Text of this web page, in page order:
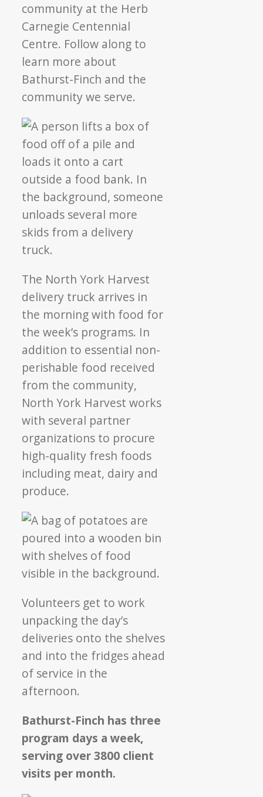
community at the Herb
Carnegie Centennial
Centre. Follow along to
learn more about
Bathurst-Finch and the
community we serve.
The North York Harvest
delivery truck arrives in
the morning with food for
the week’s programs. In
addition to essential non-
perishable food received
from the community,
North York Harvest works
with several partner
organizations to procure
high-quality fresh foods
including meat, dairy and
produce.
Volunteers get to work
unpacking the day’s
deliveries onto the shelves
and into the fridges ahead
of service in the
afternoon.
Bathurst-Finch has three
program days a week,
serving over 3800 client
visits per month.